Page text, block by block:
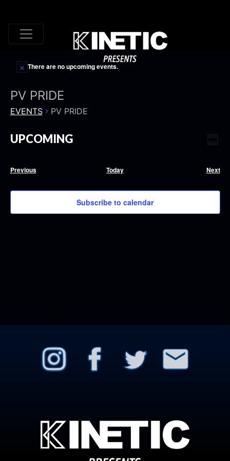
There are no upcoming events.
PV PRIDE
EVENTS PV PRIDE
UPCOMING
date.
PreviousEvents Today Next
Subscribe to calendar